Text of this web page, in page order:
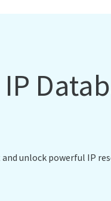
unlock powerful IP